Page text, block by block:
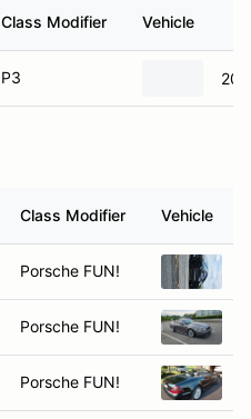
Class Modifier Vehicle
P3
Class Modifier Vehicle
Porsche FUN!
Porsche FUN!
Porsche FUN!